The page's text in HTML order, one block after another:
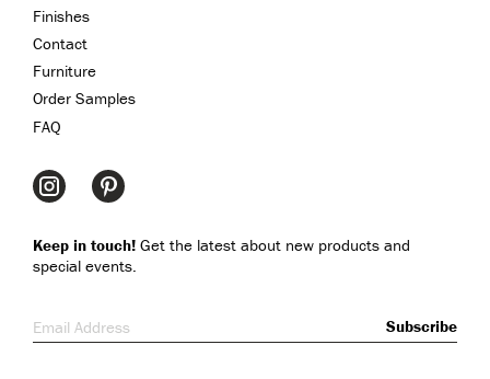
Finishes
Contact
Furniture
Order Samples
FAQ
Keep in touch! Get the latest about new products and
special events.
Email Address